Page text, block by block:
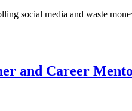
social media and waste
and Career